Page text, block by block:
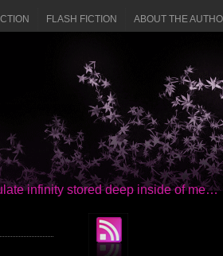
ABOUT THE
FLASH FICTION
infinity stored deep inside of me…